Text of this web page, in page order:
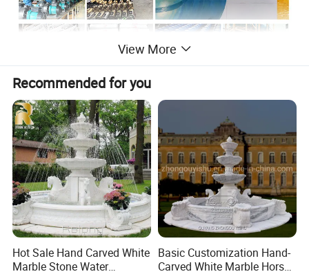
Product Description
Material Stainless Steel 304
Size 3/4"-2"
Usage Outdoor Decoration
Name Fountain Nozzles
Color Silver
View More
Recommended for you
Hot Sale Hand Carved White
Marble Stone Water
Basic Customization Hand-
Carved White Marble Horse